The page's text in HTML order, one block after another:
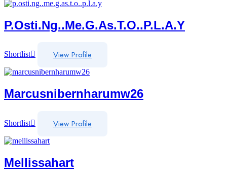
P.osti.ng..me.g.as.t.o..p.l.a.y
Shortlist View Profile
Marcusnibernharumw26
Shortlist View Profile
Mellissahart